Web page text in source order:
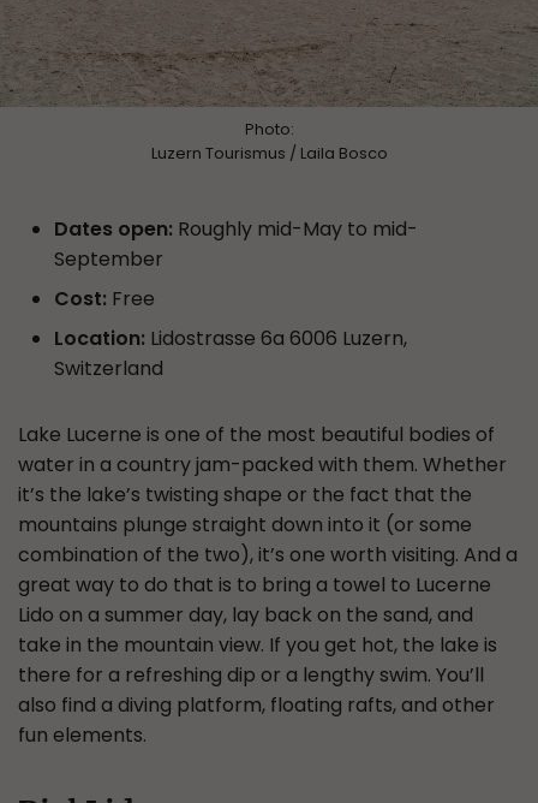
Photo:
Luzern Tourismus / Laila Bosco
Dates open: Roughly mid-May to mid-
September
Cost: Free
Location: Lidostrasse 6a 6006 Luzern,
Switzerland
Lake Lucerne is one of the most beautiful bodies of
water in a country jam-packed with them. Whether
it’s the lake’s twisting shape or the fact that the
mountains plunge straight down into it (or some
combination of the two), it’s one worth visiting. And a
great way to do that is to bring a towel to Lucerne
Lido on a summer day, lay back on the sand, and
take in the mountain view. If you get hot, the lake is
there for a refreshing dip or a lengthy swim. You’ll
also find a diving platform, floating rafts, and other
fun elements.